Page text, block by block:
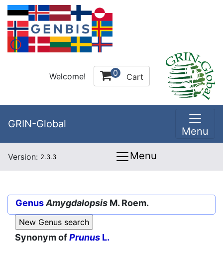
Welcome! 0 Cart
GRIN-Global
Menu
Version: 2.3.3 Menu
GenusAmygdalopsis M. Roem.
Synonym ofPrunus L.